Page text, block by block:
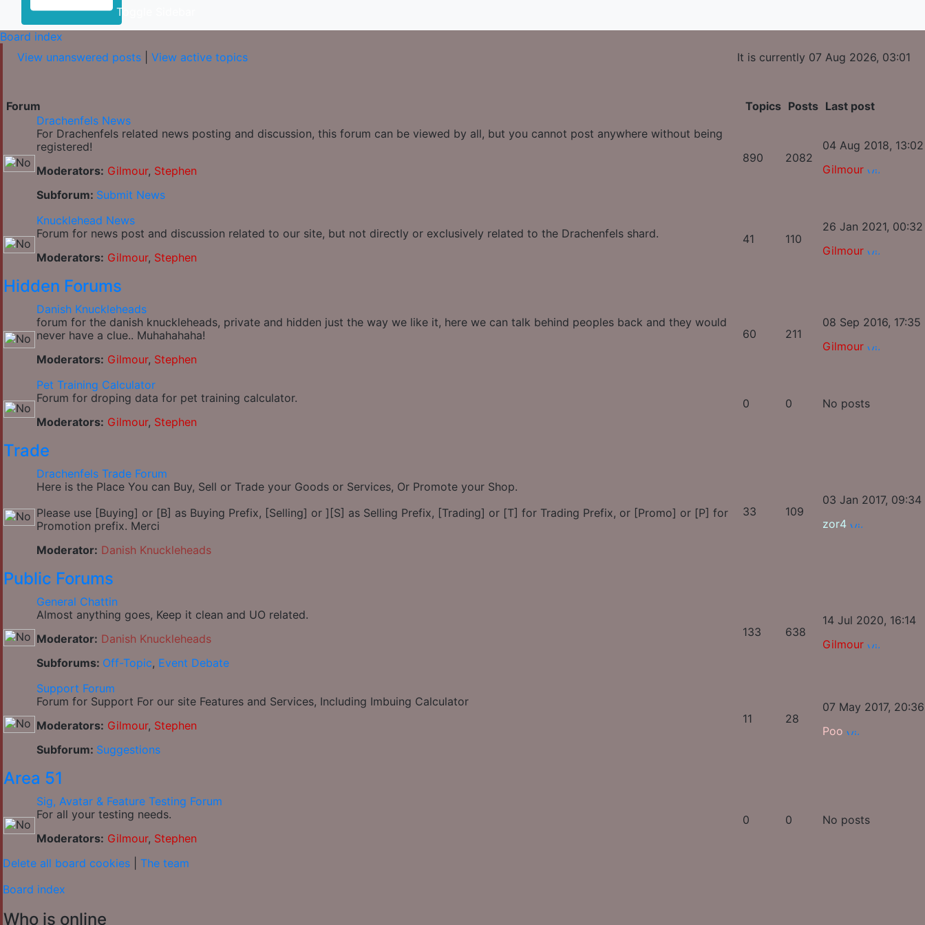
Toggle Sidebar
Board index
View unanswered posts
View active topics It is currently 07 Aug 2026, 03:01
Forum Topics Posts Last post
Drachenfels News
For Drachenfels related news posting and discussion, this forum can be viewed by all, but you cannot post anywhere without being
registered!
Moderators: Gilmour, Stephen
Subforum: Submit News
890 2082
04 Aug 2018, 13:02
Gilmour
Knucklehead News
Forum for news post and discussion related to our site, but not directly or exclusively related to the Drachenfels shard.
Moderators: Gilmour, Stephen
41 110
26 Jan 2021, 00:32
Gilmour
Hidden Forums
Danish Knuckleheads
forum for the danish knuckleheads, private and hidden just the way we like it, here we can talk behind peoples back and they would
never have a clue.. Muhahahaha!
Moderators: Gilmour, Stephen
60 211
08 Sep 2016, 17:35
Gilmour
Pet Training Calculator
Forum for droping data for pet training calculator.
Moderators: Gilmour, Stephen
0 0 No posts
Trade
Drachenfels Trade Forum
Here is the Place You can Buy, Sell or Trade your Goods or Services, Or Promote your Shop.
Please use [Buying] or [B] as Buying Prefix, [Selling] or ][S] as Selling Prefix, [Trading] or [T] for Trading Prefix, or [Promo] or [P] for
Promotion prefix. Merci
Moderator: Danish Knuckleheads
33 109
03 Jan 2017, 09:34
zor4
Public Forums
General Chattin
Almost anything goes, Keep it clean and UO related.
Moderator: Danish Knuckleheads
Subforums: Off-Topic, Event Debate
133 638
14 Jul 2020, 16:14
Gilmour
Support Forum
Forum for Support For our site Features and Services, Including Imbuing Calculator
Moderators: Gilmour, Stephen
Subforum: Suggestions
11 28
07 May 2017, 20:36
Poo
Area 51
Sig, Avatar & Feature Testing Forum
For all your testing needs.
Moderators: Gilmour, Stephen
0 0 No posts
Delete all board cookies
The team
Board index
Who is online